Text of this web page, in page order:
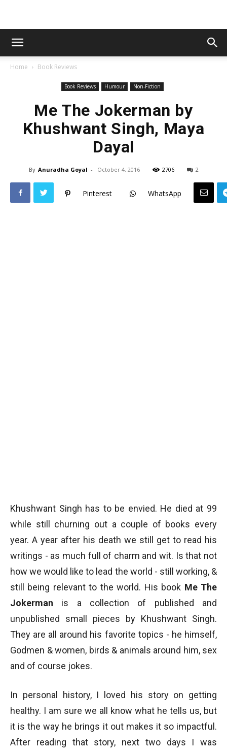
Home Book Reviews
Book Reviews Humour Non-Fiction
Me The Jokerman by
Khushwant Singh, Maya
Dayal
By Anuradha Goyal - October 4, 2016 2706 2
Pinterest WhatsApp
Khushwant Singh has to be envied. He died at 99
while still churning out a couple of books every
year. A year after his death we still get to read his
writings - as much full of charm and wit. Is that not
how we would like to lead the world - still working, &
still being relevant to the world. His book Me The
Jokerman is a collection of published and
unpublished small pieces by Khushwant Singh.
They are all around his favorite topics - he himself,
Godmen & women, birds & animals around him, sex
and of course jokes.
In personal history, I loved his story on getting
healthy. I am sure we all know what he tells us, but
it is the way he brings it out makes it so impactful.
After reading that story, next two days I was